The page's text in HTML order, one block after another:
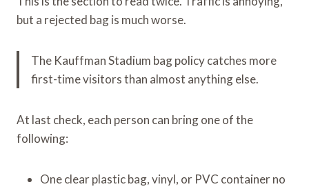
but a rejected bag is much worse.
The Kauffman Stadium bag policy catches more
first-time visitors than almost anything else.
At last check, each person can bring one of the
following:
One clear plastic bag, vinyl, or PVC container no